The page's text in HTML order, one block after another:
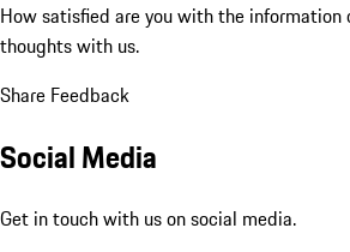
How satisfied are you with the information
thoughts with us.
Share Feedback
Social Media
Get in touch with us on social media.